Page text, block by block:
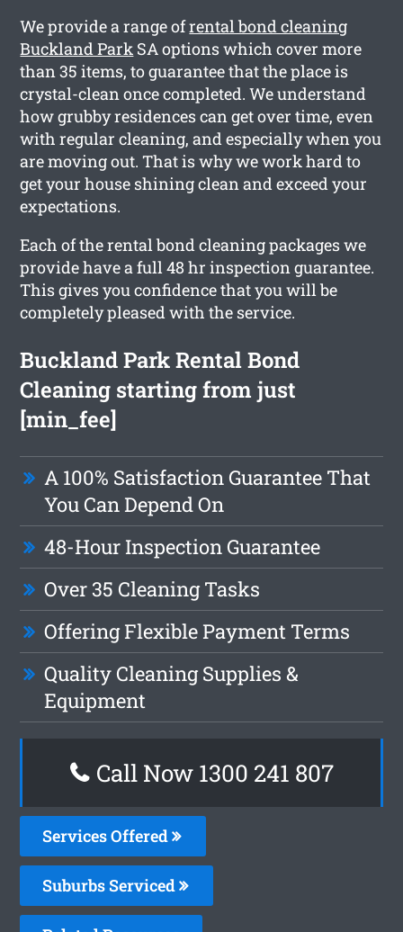
We provide a range ofrental bond cleaning
Buckland Park SA options which cover more
than 35 items, to guarantee that the place is
crystal-clean once completed. We understand
how grubby residences can get over time, even
with regular cleaning, and especially when you
are moving out. That is why we work hard to
get your house shining clean and exceed your
expectations.
Each of the rental bond cleaning packages we
provide have a full 48 hr inspection guarantee.
This gives you confidence that you will be
completely pleased with the service.
Buckland Park Rental Bond
Cleaning starting from just
[min_fee]
A 100% Satisfaction Guarantee That
You Can Depend On
48-Hour Inspection Guarantee
Over 35 Cleaning Tasks
Offering Flexible Payment Terms
Quality Cleaning Supplies &
Equipment
Call Now 1300 241 807
Services Offered
Suburbs Serviced